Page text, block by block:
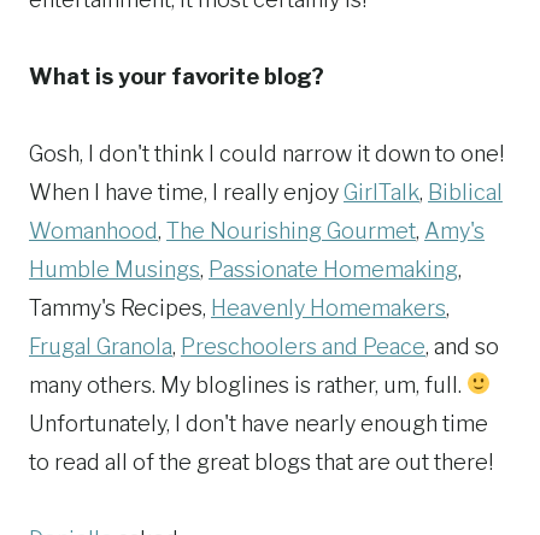
What is your favorite blog?
Gosh, I don't think I could narrow it down to one!
When I have time, I really enjoyGirlTalk, Biblical
Womanhood, The Nourishing Gourmet, Amy's
Humble Musings, Passionate Homemaking,
Tammy's Recipes, Heavenly Homemakers,
Frugal Granola, Preschoolers and Peace, and so
many others. My bloglines is rather, um, full.
Unfortunately, I don't have nearly enough time
to read all of the great blogs that are out there!